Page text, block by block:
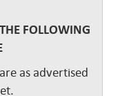
FOLLOWING
as advertised